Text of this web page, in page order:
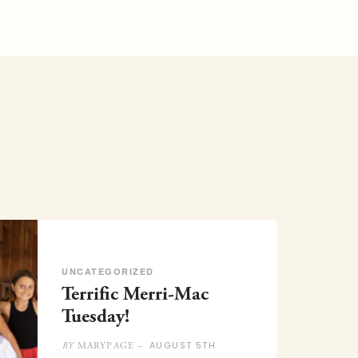
UNCATEGORIZED
Terrific Merri-Mac
Tuesday!
BYMARYPAGE – AUGUST 5TH